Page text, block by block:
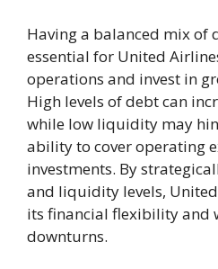
Having a balanced mix
essential for United
operations and invest in
High levels of debt can
while low liquidity may
ability to cover operating
investments. By
and liquidity levels,
its financial flexibility and
downturns.